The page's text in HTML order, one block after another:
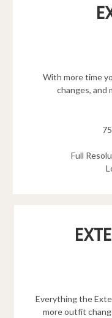
With more time
changes, and
Full
Everything the
more outfit